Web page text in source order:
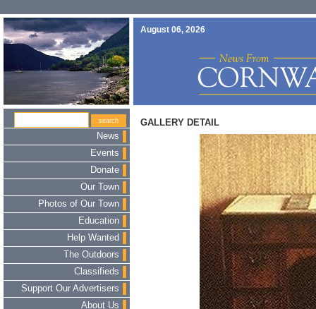
August 06, 2026
News
Events
Donate
Our Town
Photos of Our Town
Education
Help Wanted
The Outdoors
Classifieds
Support Our Advertisers
About Us
GALLERY DETAIL